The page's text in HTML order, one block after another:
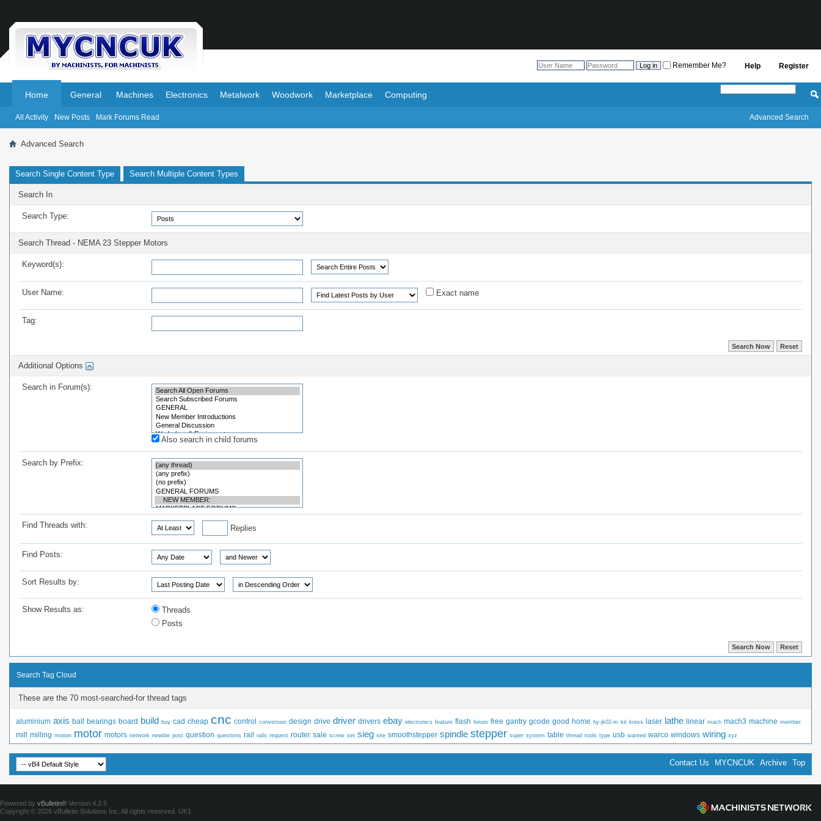
Register
Help
Remember Me?
Home
All Activity New Posts Mark Forums Read
General Machines Electronics Metalwork Woodwork Marketplace Computing
Advanced Search
Advanced Search
Search Single Content Type Search Multiple Content Types
Search In
Search Type:
Search Thread - NEMA 23 Stepper Motors
Keyword(s):
User Name: Exact name
Tag:
Additional Options
Search in Forum(s):
Also search in child forums
Search by Prefix:
Find Threads with: Replies
Find Posts:
Sort Results by:
Show Results as:
Threads
Posts
Search Tag Cloud
These are the 70 most-searched-for thread tags
aluminium axis ball bearings board build buy cad cheap cnc control conversion design drive driver drivers ebay electronics feature flash forum free gantry gcode good home hy-jk02-m kit kress laser lathe linear mach mach3 machine member
mill milling motion motor motors network newbie post question questions rail rails request router sale screw set sieg site smoothstepper spindle stepper super system table thread tools type usb wanted warco windows wiring xyz
Contact Us MYCNCUK Archive Top
Powered by vBulletin® Version 4.2.5
Copyright © 2026 vBulletin Solutions Inc. All rights reserved. UK1